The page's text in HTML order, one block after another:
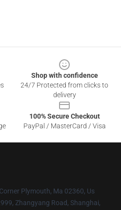
Shop with confidence
24/7 Protected from clicks to
delivery
100% Secure Checkout
PayPal / MasterCard / Visa
Plymouth, Ma 02360, Us
Zhangyang Road, Shanghai,